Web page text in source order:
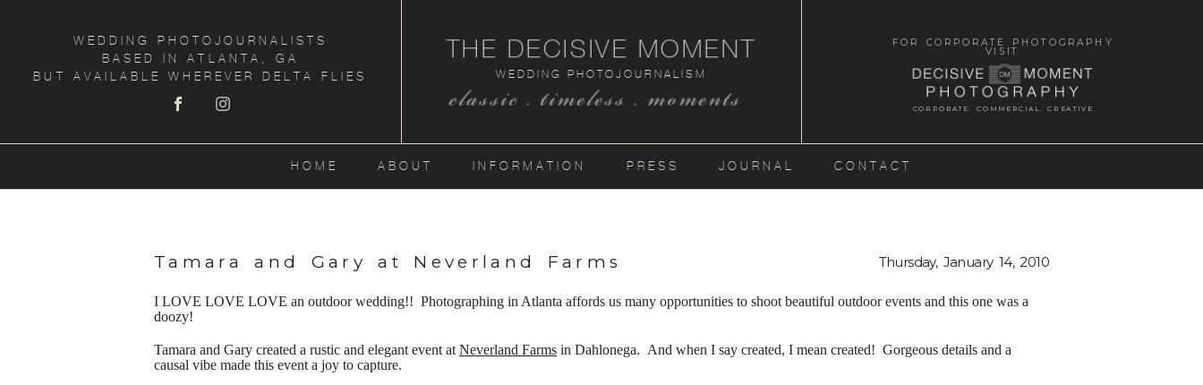
WEDDING PHOTOJOURNALISTS
BASED IN ATLANTA, GA
BUT AVAILABLE WHEREVER DELTA FLIES
classic . timeless . moments
WEDDING PHOTOJOURNALISM
THE DECISIVE MOMENT
CORPORATE. COMMERCIAL. CREATIVE
FOR CORPORATE PHOTOGRAPHY
VISIT
HOME ABOUT INFORMATION PRESS JOURNAL CONTACT
Tamara and Gary at Neverland Farms Thursday, January 14, 2010
I LOVE LOVE LOVE an outdoor wedding!! Photographing in Atlanta affords us many opportunities to shoot beautiful outdoor events and this one was a
doozy!
Tamara and Gary created a rustic and elegant event at Neverland Farms in Dahlonega. And when I say created, I mean created! Gorgeous details and a
causal vibe made this event a joy to capture.